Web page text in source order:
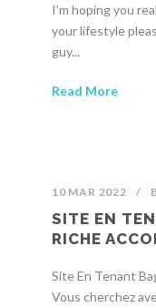
I’m hoping you
your lifestyle
guy...
Read More
10 MAR 2022 /
SITE EN
RICHE
Site En Tenant
Vous cherchez